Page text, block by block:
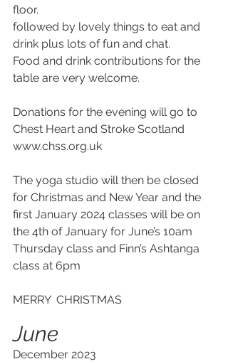
floor.
followed by lovely things to eat and
drink plus lots of fun and chat.
Food and drink contributions for the
table are very welcome.
Donations for the evening will go to
Chest Heart and Stroke Scotland
www.chss.org.uk
The yoga studio will then be closed
for Christmas and New Year and the
first January 2024 classes will be on
the 4th of January for June’s 10am
Thursday class and Finn’s Ashtanga
class at 6pm
MERRY  CHRISTMAS
June
December 2023